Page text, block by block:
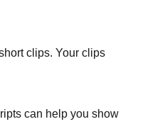
clips. Your clips
can help you show